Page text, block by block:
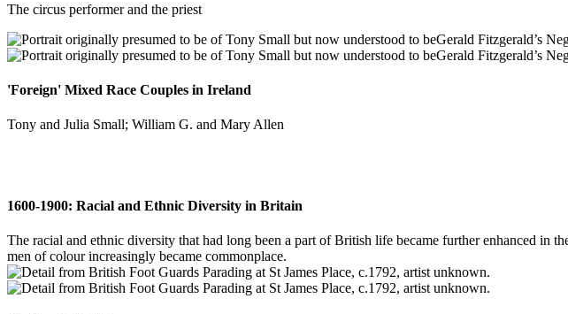
The circus performer and the priest
'Foreign' Mixed Race Couples in Ireland
Tony and Julia Small; William G. and Mary Allen
1600-1900: Racial and Ethnic Diversity in Britain
The racial and ethnic diversity that had long been a part of British life became further enhanced
men of colour increasingly became commonplace.